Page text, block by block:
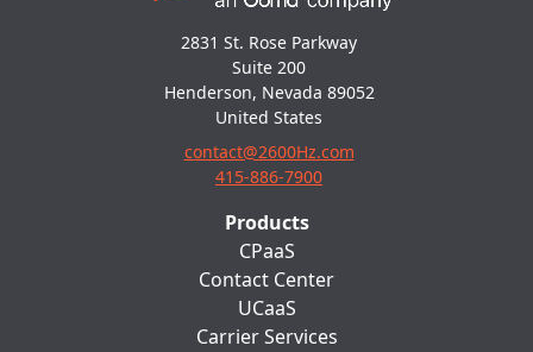
2831 St. Rose Parkway
Suite 200
Henderson, Nevada 89052
United States
contact@2600Hz.com
415-886-7900
Products
CPaaS
Contact Center
UCaaS
Carrier Services